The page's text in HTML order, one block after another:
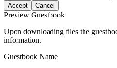
Accept Cancel
Preview Guestbook
Upon downloading files the
information.
Guestbook Name